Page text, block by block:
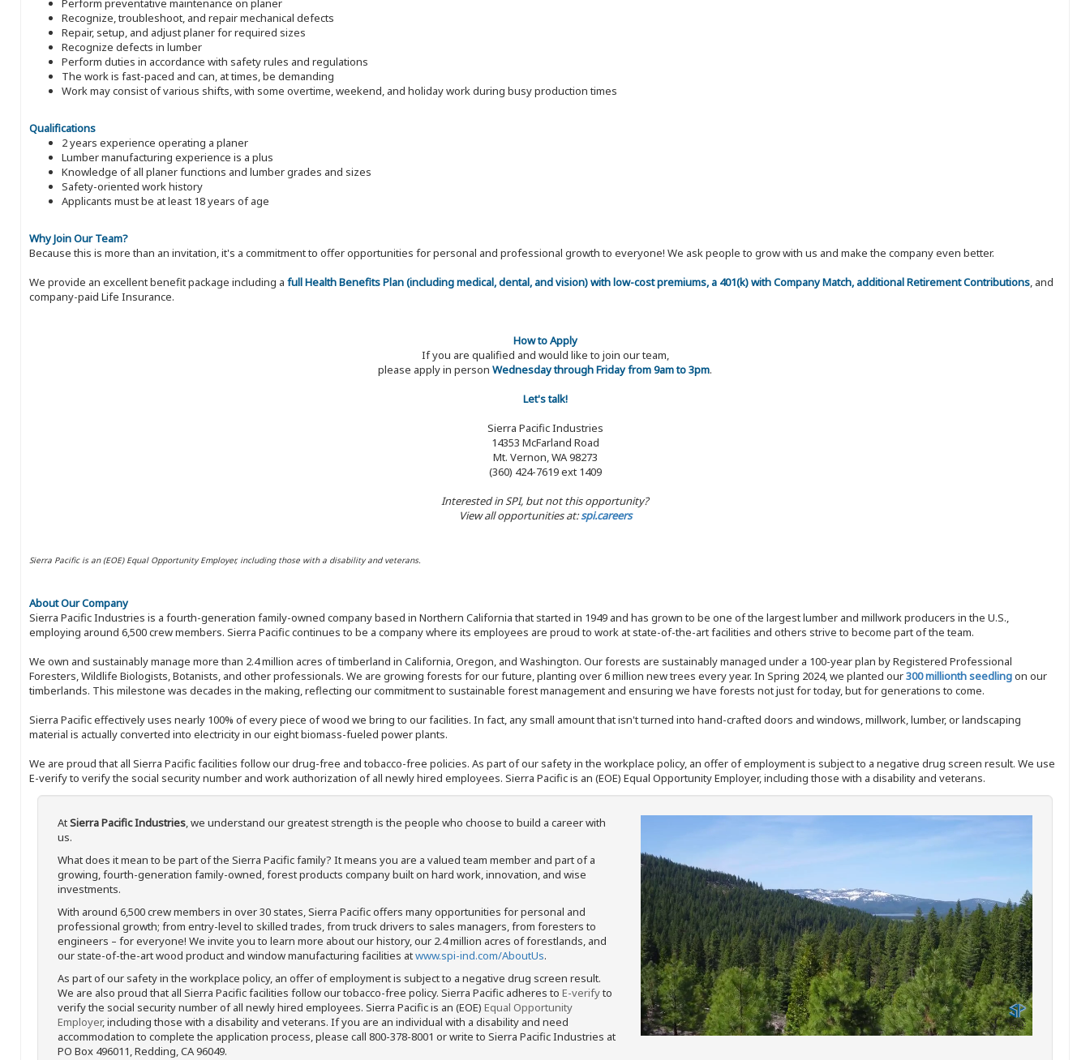
Perform preventative maintenance on planer
Recognize, troubleshoot, and repair mechanical defects
Repair, setup, and adjust planer for required sizes
Recognize defects in lumber
Perform duties in accordance with safety rules and regulations
The work is fast-paced and can, at times, be demanding
Work may consist of various shifts, with some overtime, weekend, and holiday work during busy production times
Qualifications
2 years experience operating a planer
Lumber manufacturing experience is a plus
Knowledge of all planer functions and lumber grades and sizes
Safety-oriented work history
Applicants must be at least 18 years of age
Why Join Our Team?
Because this is more than an invitation, it's a commitment to offer opportunities for personal and professional growth to everyone! We ask people to grow with us and make the company even better.
We provide an excellent benefit package including a full Health Benefits Plan (including medical, dental, and vision) with low-cost premiums, a 401(k) with Company Match, additional Retirement Contributions, and
company-paid Life Insurance.
How to Apply
If you are qualified and would like to join our team,
please apply in person Wednesday through Friday from 9am to 3pm.
Let's talk!
Sierra Pacific Industries
14353 McFarland Road
Mt. Vernon, WA 98273
(360) 424-7619 ext 1409
Interested in SPI, but not this opportunity?
View all opportunities at:spi.careers
Sierra Pacific is an (EOE) Equal Opportunity Employer, including those with a disability and veterans.
About Our Company
Sierra Pacific Industries is a fourth-generation family-owned company based in Northern California that started in 1949 and has grown to be one of the largest lumber and millwork producers in the U.S.,
employing around 6,500 crew members. Sierra Pacific continues to be a company where its employees are proud to work at state-of-the-art facilities and others strive to become part of the team.
We own and sustainably manage more than 2.4 million acres of timberland in California, Oregon, and Washington. Our forests are sustainably managed under a 100-year plan by Registered Professional
Foresters, Wildlife Biologists, Botanists, and other professionals. We are growing forests for our future, planting over 6 million new trees every year. In Spring 2024, we planted our300 millionth seedlingon our
timberlands. This milestone was decades in the making, reflecting our commitment to sustainable forest management and ensuring we have forests not just for today, but for generations to come.
Sierra Pacific effectively uses nearly 100% of every piece of wood we bring to our facilities. In fact, any small amount that isn't turned into hand-crafted doors and windows, millwork, lumber, or landscaping
material is actually converted into electricity in our eight biomass-fueled power plants.
We are proud that all Sierra Pacific facilities follow our drug-free and tobacco-free policies. As part of our safety in the workplace policy, an offer of employment is subject to a negative drug screen result. We use
E-verify to verify the social security number and work authorization of all newly hired employees. Sierra Pacific is an (EOE) Equal Opportunity Employer, including those with a disability and veterans.
AtSierra Pacific Industries, we understand our greatest strength is the people who choose to build a career with
us.
What does it mean to be part of the Sierra Pacific family? It means you are a valued team member and part of a
growing, fourth-generation family-owned, forest products company built on hard work, innovation, and wise
investments.
With around 6,500 crew members in over 30 states, Sierra Pacific offers many opportunities for personal and
professional growth; from entry-level to skilled trades, from truck drivers to sales managers, from foresters to
engineers – for everyone! We invite you to learn more about our history, our 2.4 million acres of forestlands, and
our state-of-the-art wood product and window manufacturing facilities atwww.spi-ind.com/AboutUs.
As part of our safety in the workplace policy, an offer of employment is subject to a negative drug screen result.
We are also proud that all Sierra Pacific facilities follow our tobacco-free policy. Sierra Pacific adheres to E-verifyto
verify the social security number of all newly hired employees. Sierra Pacific is an (EOE) Equal Opportunity
Employer, including those with a disability and veterans. If you are an individual with a disability and need
accommodation to complete the application process, please call 800-378-8001 or write to Sierra Pacific Industries at
PO Box 496011, Redding, CA 96049.